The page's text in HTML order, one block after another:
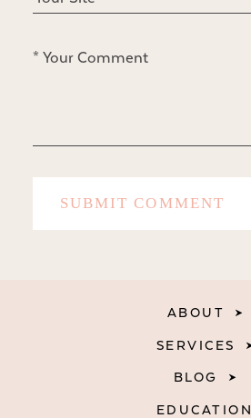
ABOUT
SERVICES
BLOG
EDUCATION